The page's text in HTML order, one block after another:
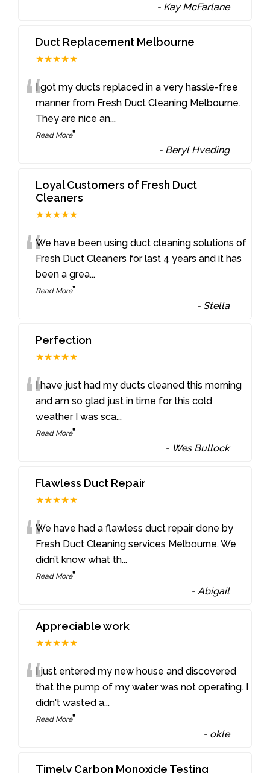
- Kay McFarlane
Duct Replacement Melbourne
★★★★★
“I got my ducts replaced in a very hassle-free
manner from Fresh Duct Cleaning Melbourne.
They are nice an...
Read More”
- Beryl Hveding
Loyal Customers of Fresh Duct
Cleaners
★★★★★
“We have been using duct cleaning solutions of
Fresh Duct Cleaners for last 4 years and it has
been a grea...
Read More”
- Stella
Perfection
★★★★★
“I have just had my ducts cleaned this morning
and am so glad just in time for this cold
weather I was sca...
Read More”
- Wes Bullock
Flawless Duct Repair
★★★★★
“We have had a flawless duct repair done by
Fresh Duct Cleaning services Melbourne. We
didn’t know what th...
Read More”
-Abigail
Appreciable work
★★★★★
“I just entered my new house and discovered
that the pump of my water was not operating. I
didn't wasted a...
Read More”
- okle
Timely Carbon Monoxide Testing